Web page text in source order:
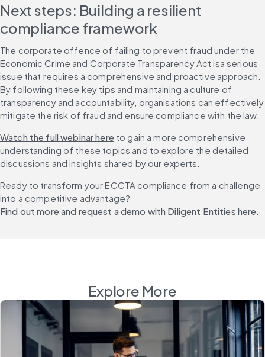
Next steps: Building a resilient
compliance framework
The corporate offence of failing to prevent fraud under the
Economic Crime and Corporate Transparency Act isa serious
issue that requires a comprehensive and proactive approach.
By following these key tips and maintaining a culture of
transparency and accountability, organisations can effectively
mitigate the risk of fraud and ensure compliance with the law.
Watch the full webinar here to gain a more comprehensive
understanding of these topics and to explore the detailed
discussions and insights shared by our experts.
Ready to transform your ECCTA compliance from a challenge
into a competitive advantage?
Find out more and request a demo with Diligent Entities here.
Explore More